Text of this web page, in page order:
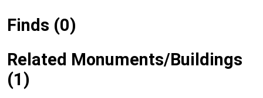
Finds (0)
Related Monuments/Buildings
(1)